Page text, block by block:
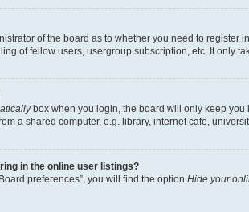
of the board as to whether you need to
of fellow users, usergroup subscription, etc. It only
box when you login, the board will only keep you
a shared computer, e.g. library, internet cafe,
in the online user listings?
preferences”, you will find the option Hide your